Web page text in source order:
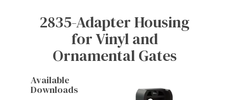
2835-Adapter Housing
for Vinyl and
Ornamental Gates
Available
Downloads